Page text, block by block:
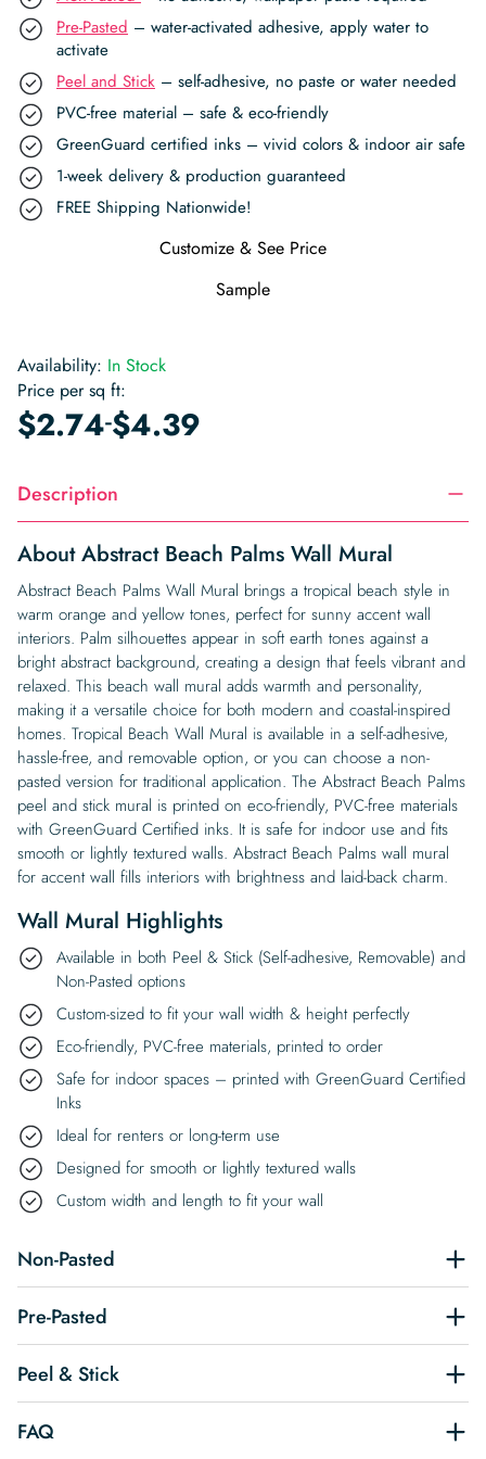
Pre-Pasted – water-activated adhesive, apply water to
activate
Peel and Stick – self-adhesive, no paste or water needed
PVC-free material – safe & eco-friendly
GreenGuard certified inks – vivid colors & indoor air safe
1-week delivery & production guaranteed
FREE Shipping Nationwide!
Customize & See Price
Sample
Availability: In Stock
Price per sq ft:
$2.74-$4.39
Description
About Abstract Beach Palms Wall Mural
Abstract Beach Palms Wall Mural brings a tropical beach style in
warm orange and yellow tones, perfect for sunny accent wall
interiors. Palm silhouettes appear in soft earth tones against a
bright abstract background, creating a design that feels vibrant and
relaxed. This beach wall mural adds warmth and personality,
making it a versatile choice for both modern and coastal-inspired
homes. Tropical Beach Wall Mural is available in a self-adhesive,
hassle-free, and removable option, or you can choose a non-
pasted version for traditional application. The Abstract Beach Palms
peel and stick mural is printed on eco-friendly, PVC-free materials
with GreenGuard Certified inks. It is safe for indoor use and fits
smooth or lightly textured walls. Abstract Beach Palms wall mural
for accent wall fills interiors with brightness and laid-back charm.
Wall Mural Highlights
Available in both Peel & Stick (Self-adhesive, Removable) and
Non-Pasted options
Custom-sized to fit your wall width & height perfectly
Eco-friendly, PVC-free materials, printed to order
Safe for indoor spaces – printed with GreenGuard Certified
Inks
Ideal for renters or long-term use
Designed for smooth or lightly textured walls
Custom width and length to fit your wall
Non-Pasted
Pre-Pasted
Peel & Stick
FAQ